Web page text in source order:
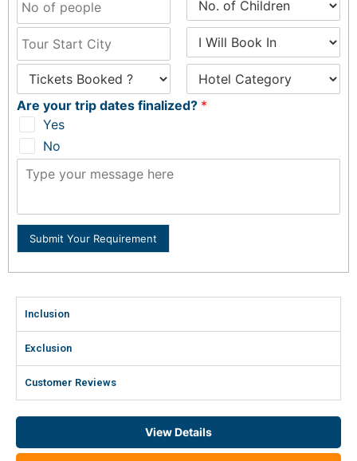
Are your trip dates finalized? *
Yes
No
Submit Your Requirement
Inclusion
Exclusion
Customer Reviews
View Details